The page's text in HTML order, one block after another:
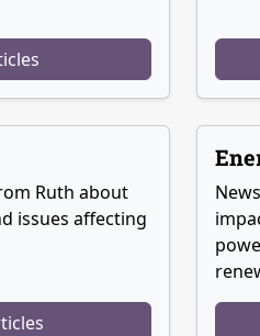
Ruth about
issues affecting